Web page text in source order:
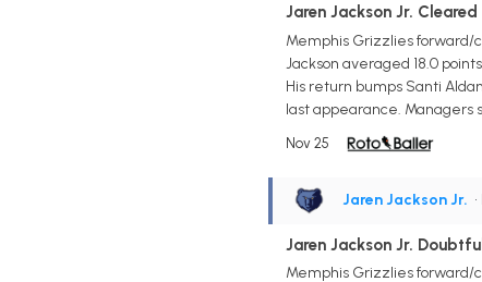
Jaren Jackson Jr.
Memphis Grizzlies forward/
Jackson averaged 18.0
His return bumps Santi
last appearance. Managers
Nov 25
Jaren Jackson Jr.
Jaren Jackson Jr.
Memphis Grizzlies forward/